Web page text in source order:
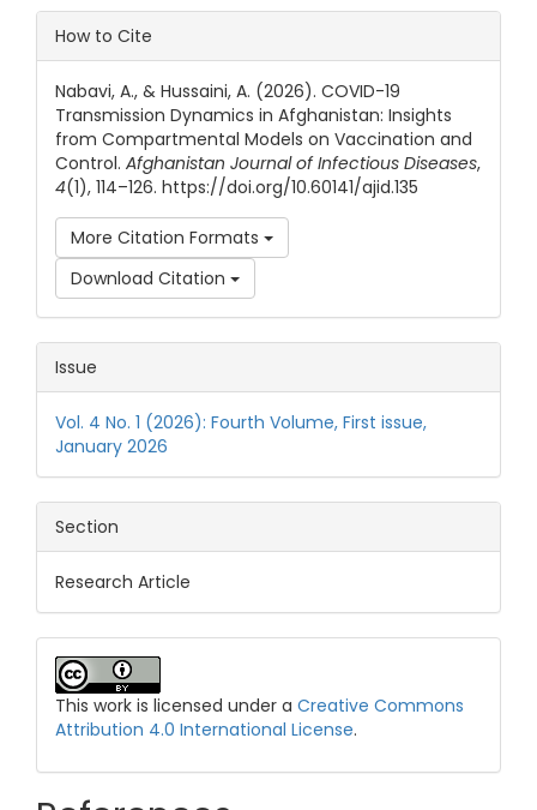
Article Details
How to Cite
Nabavi, A., & Hussaini, A. (2026). COVID-19
Transmission Dynamics in Afghanistan: Insights
from Compartmental Models on Vaccination and
Control. Afghanistan Journal of Infectious Diseases,
4(1), 114–126. https://doi.org/10.60141/ajid.135
More Citation Formats
Download Citation
Issue
Vol. 4 No. 1 (2026): Fourth Volume, First issue,
January 2026
Section
Research Article
This work is licensed under a Creative Commons
Attribution 4.0 International License.